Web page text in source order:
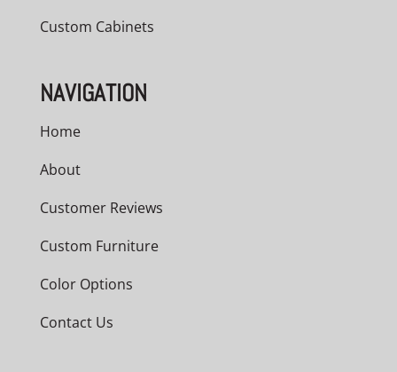
Custom Cabinets
NAVIGATION
Home
About
Customer Reviews
Custom Furniture
Color Options
Contact Us